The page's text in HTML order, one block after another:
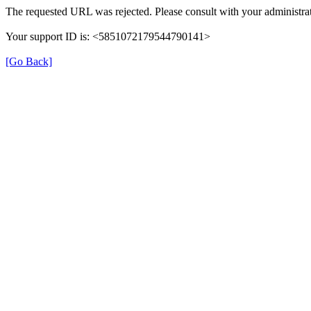
The requested URL was rejected. Please consult with your
Your support ID is: <5851072179544790141>
[Go Back]